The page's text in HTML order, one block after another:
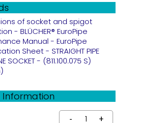
of socket and spigot
- BLÜCHER® EuroPipe
Manual - EuroPipe
Sheet - STRAIGHT PIPE
SOCKET - (811.100.075 S)